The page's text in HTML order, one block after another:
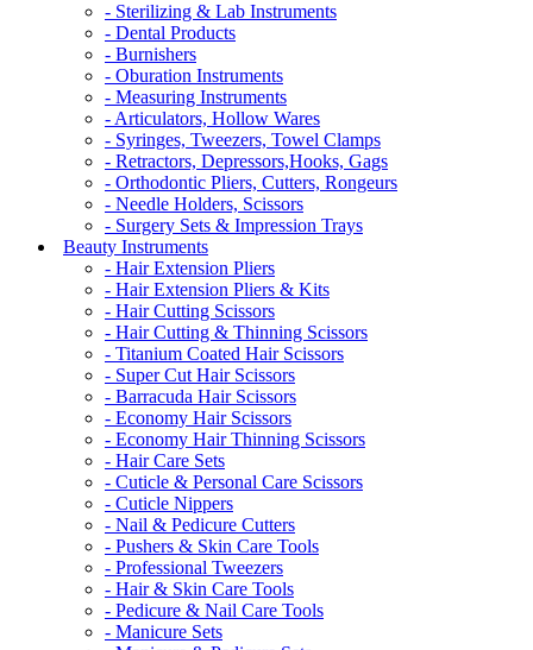
- Sterilizing & Lab Instruments
- Dental Products
- Burnishers
- Oburation Instruments
- Measuring Instruments
- Articulators, Hollow Wares
- Syringes, Tweezers, Towel Clamps
- Retractors, Depressors,Hooks, Gags
- Orthodontic Pliers, Cutters, Rongeurs
- Needle Holders, Scissors
- Surgery Sets & Impression Trays
Beauty Instruments
- Hair Extension Pliers
- Hair Extension Pliers & Kits
- Hair Cutting Scissors
- Hair Cutting & Thinning Scissors
- Titanium Coated Hair Scissors
- Super Cut Hair Scissors
- Barracuda Hair Scissors
- Economy Hair Scissors
- Economy Hair Thinning Scissors
- Hair Care Sets
- Cuticle & Personal Care Scissors
- Cuticle Nippers
- Nail & Pedicure Cutters
- Pushers & Skin Care Tools
- Professional Tweezers
- Hair & Skin Care Tools
- Pedicure & Nail Care Tools
- Manicure Sets